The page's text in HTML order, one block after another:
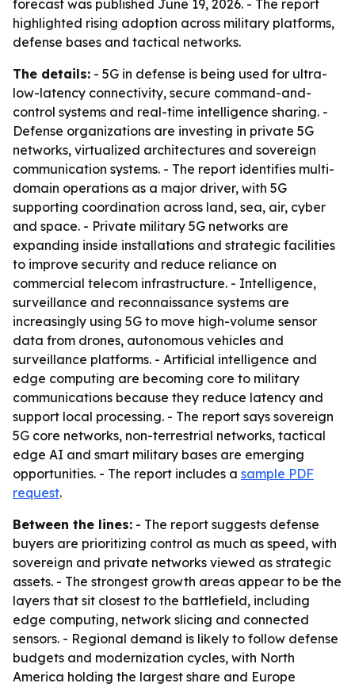
forecast was published June 19, 2026. - The report
highlighted rising adoption across military platforms,
defense bases and tactical networks.
The details: - 5G in defense is being used for ultra-
low-latency connectivity, secure command-and-
control systems and real-time intelligence sharing. -
Defense organizations are investing in private 5G
networks, virtualized architectures and sovereign
communication systems. - The report identifies multi-
domain operations as a major driver, with 5G
supporting coordination across land, sea, air, cyber
and space. - Private military 5G networks are
expanding inside installations and strategic facilities
to improve security and reduce reliance on
commercial telecom infrastructure. - Intelligence,
surveillance and reconnaissance systems are
increasingly using 5G to move high-volume sensor
data from drones, autonomous vehicles and
surveillance platforms. - Artificial intelligence and
edge computing are becoming core to military
communications because they reduce latency and
support local processing. - The report says sovereign
5G core networks, non-terrestrial networks, tactical
edge AI and smart military bases are emerging
opportunities. - The report includes a sample PDF
request.
Between the lines: - The report suggests defense
buyers are prioritizing control as much as speed, with
sovereign and private networks viewed as strategic
assets. - The strongest growth areas appear to be the
layers that sit closest to the battlefield, including
edge computing, network slicing and connected
sensors. - Regional demand is likely to follow defense
budgets and modernization cycles, with North
America holding the largest share and Europe